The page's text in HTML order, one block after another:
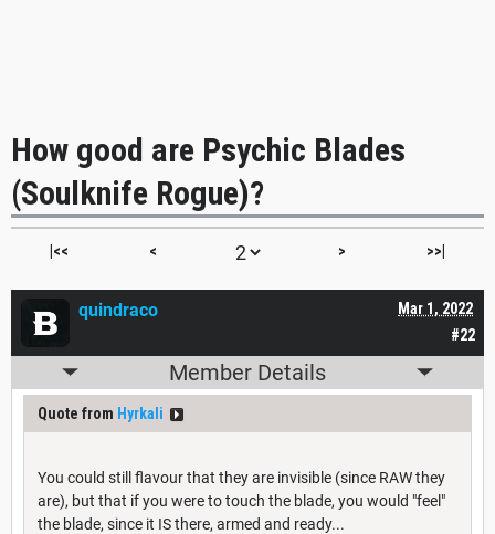
How good are Psychic Blades
(Soulknife Rogue)?
|<< < > >>|
#22
Mar 1, 2022
quindraco
Member Details
Quote from Hyrkali
You could still flavour that they are invisible (since RAW they
are), but that if you were to touch the blade, you would "feel"
the blade, since it IS there, armed and ready...